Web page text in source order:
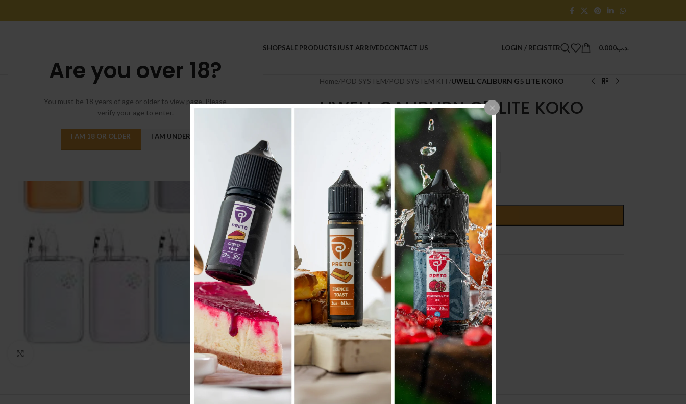
Are you over 18?
You must be 18 years of age or older to view page. Please
verify your age to enter.
I AM 18 OR OLDER I AM UNDER 18
SHOPSALE PRODUCTSJUST ARRIVEDCONTACT US LOGIN / REGISTER .د.ب0.000
Home/POD SYSTEM/POD SYSTEM KIT/UWELL CALIBURN G5 LITE KOKO
UWELL CALIBURN G5 LITE KOKO
Tax incl.
COLOUR
+
ADD TO CART
Compare Add to wishlist
SKU:N/A
Categories:
POD SYSTEM, POD SYSTEM KIT
Share: